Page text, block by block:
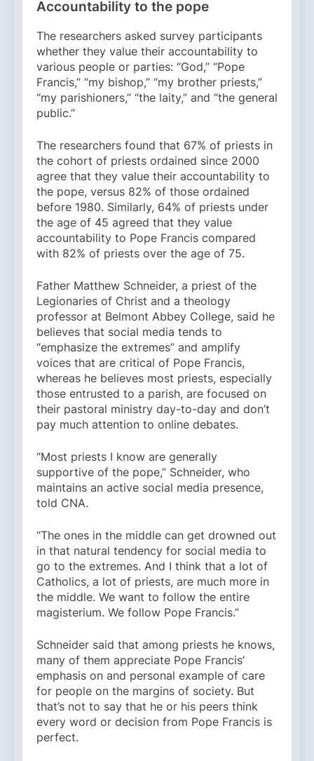
Accountability to the pope
The researchers asked survey participants
whether they value their accountability to
various people or parties: “God,” “Pope
Francis,” “my bishop,” “my brother priests,”
“my parishioners,” “the laity,” and “the general
public.”
The researchers found that 67% of priests in
the cohort of priests ordained since 2000
agree that they value their accountability to
the pope, versus 82% of those ordained
before 1980. Similarly, 64% of priests under
the age of 45 agreed that they value
accountability to Pope Francis compared
with 82% of priests over the age of 75.
Father Matthew Schneider, a priest of the
Legionaries of Christ and a theology
professor at Belmont Abbey College, said he
believes that social media tends to
“emphasize the extremes” and amplify
voices that are critical of Pope Francis,
whereas he believes most priests, especially
those entrusted to a parish, are focused on
their pastoral ministry day-to-day and don’t
pay much attention to online debates.
“Most priests I know are generally
supportive of the pope,” Schneider, who
maintains an active social media presence,
told CNA.
“The ones in the middle can get drowned out
in that natural tendency for social media to
go to the extremes. And I think that a lot of
Catholics, a lot of priests, are much more in
the middle. We want to follow the entire
magisterium. We follow Pope Francis.”
Schneider said that among priests he knows,
many of them appreciate Pope Francis’
emphasis on and personal example of care
for people on the margins of society. But
that’s not to say that he or his peers think
every word or decision from Pope Francis is
perfect.